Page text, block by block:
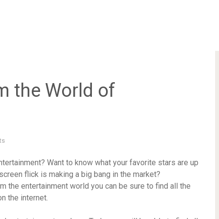
the World of
Want to know what your favorite stars are up
flick is making a big bang in the market?
the entertainment world you can be sure to find all the
the internet.